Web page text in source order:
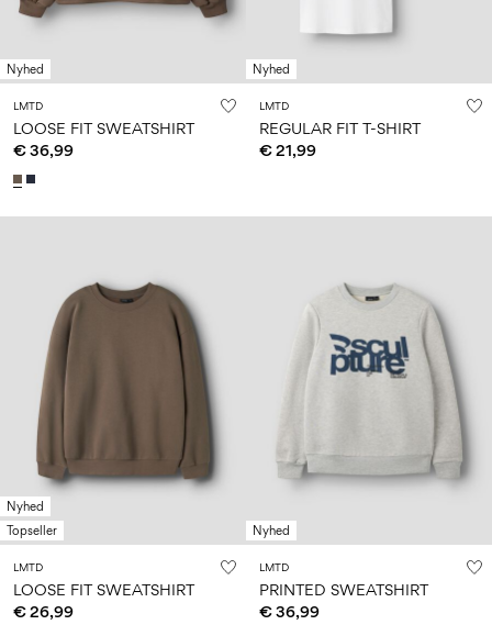
Nyhed
LMTD
LOOSE FIT SWEATSHIRT
€ 36,99
Nyhed
LMTD
REGULAR FIT T-SHIRT
€ 21,99
Nyhed
Topseller
LMTD
LOOSE FIT SWEATSHIRT
€ 26,99
Nyhed
LMTD
PRINTED SWEATSHIRT
€ 36,99